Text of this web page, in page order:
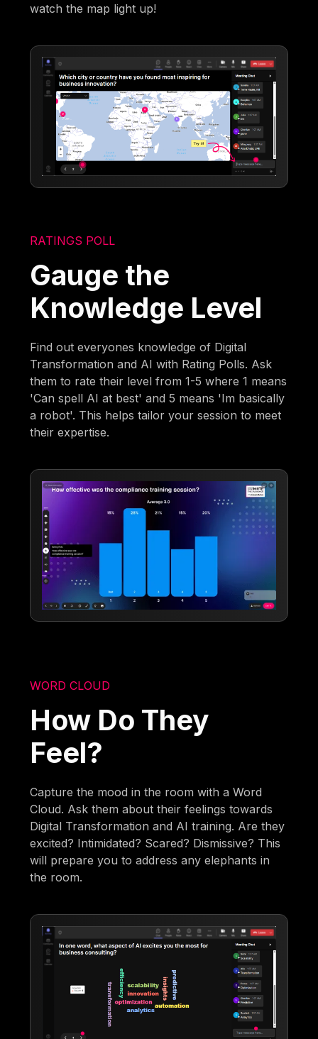
watch the map light up!
RATINGS POLL
Gauge the
Knowledge Level
Find out everyones knowledge of Digital
Transformation and AI with Rating Polls. Ask
them to rate their level from 1-5 where 1 means
'Can spell AI at best' and 5 means 'Im basically
a robot'. This helps tailor your session to meet
their expertise.
WORD CLOUD
How Do They
Feel?
Capture the mood in the room with a Word
Cloud. Ask them about their feelings towards
Digital Transformation and AI training. Are they
excited? Intimidated? Scared? Dismissive? This
will prepare you to address any elephants in
the room.